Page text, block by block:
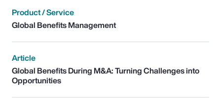
Product / Service
Global Benefits Management
Article
Global Benefits During M&A: Turning Challenges into
Opportunities